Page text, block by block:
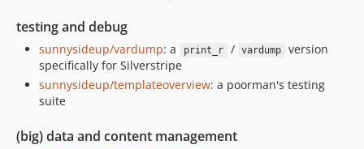
testing and debug
sunnysideup/vardump: a print_r / vardump
version
specifically for Silverstripe
sunnysideup/templateoverview: a poorman's testing
suite
(big) data and content management